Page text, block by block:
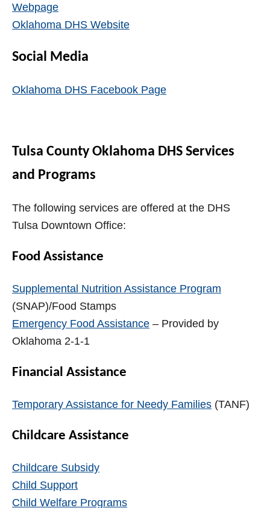
Webpage
Oklahoma DHS Website
Social Media
Oklahoma DHS Facebook Page
Tulsa County Oklahoma DHS Services
and Programs
The following services are offered at the DHS
Tulsa Downtown Office:
Food Assistance
Supplemental Nutrition Assistance Program
(SNAP)/Food Stamps
Emergency Food Assistance – Provided by
Oklahoma 2-1-1
Financial Assistance
Temporary Assistance for Needy Families (TANF)
Childcare Assistance
Childcare Subsidy
Child Support
Child Welfare Programs